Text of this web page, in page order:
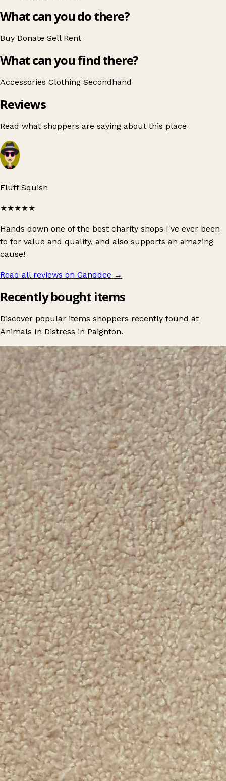
What can you do there?
Buy Donate Sell Rent
What can you find there?
Accessories Clothing Secondhand
Reviews
Read what shoppers are saying about this place
Fluff Squish
★★★★★
Hands down one of the best charity shops I've ever been
to for value and quality, and also supports an amazing
cause!
Read all reviews on Ganddee →
Recently bought items
Discover popular items shoppers recently found at
Animals In Distress in Paignton.